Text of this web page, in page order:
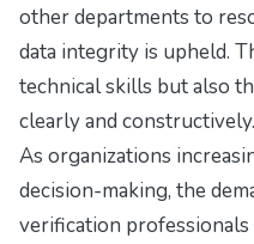
other departments to
data integrity is upheld.
technical skills but also
clearly and constructively.
As organizations
decision-making, the
verification